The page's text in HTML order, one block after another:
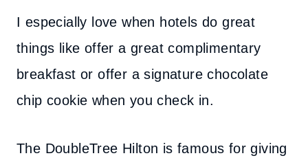
I especially love when hotels do great
things like offer a great complimentary
breakfast or offer a signature chocolate
chip cookie when you check in.
The DoubleTree Hilton is famous for giving